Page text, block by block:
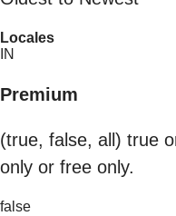
Locales
IN
Premium
(true, false, all) true
only or free only.
false